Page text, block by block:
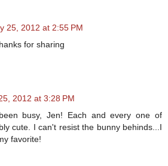
25, 2012 at 2:55 PM
for sharing
2012 at 3:28 PM
busy, Jen! Each and every one of
cute. I can't resist the bunny behinds...I
favorite!